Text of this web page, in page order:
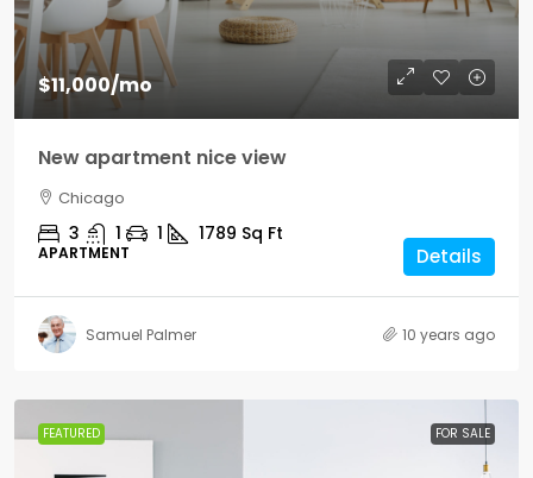
$11,000/mo
New apartment nice view
Chicago
3 1 1 1789 Sq Ft
APARTMENT Details
Samuel Palmer 10 years ago
FEATURED FOR SALE